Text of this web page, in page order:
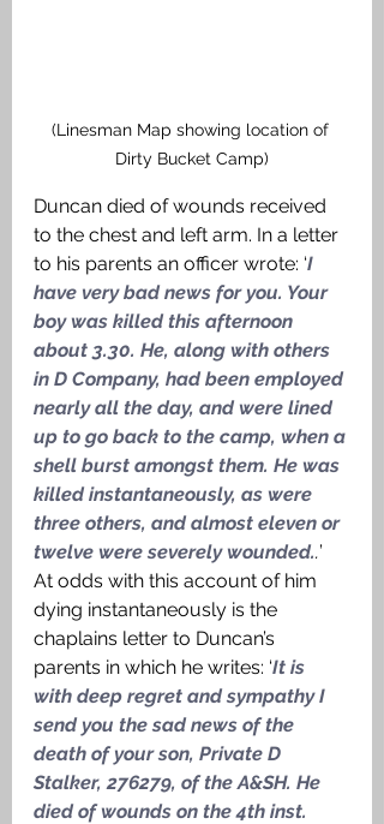
(Linesman Map showing location of
Dirty Bucket Camp)
Duncan died of wounds received
to the chest and left arm. In a letter
to his parents an officer wrote: ‘I
have very bad news for you. Your
boy was killed this afternoon
about 3.30. He, along with others
in D Company, had been employed
nearly all the day, and were lined
up to go back to the camp, when a
shell burst amongst them. He was
killed instantaneously, as were
three others, and almost eleven or
twelve were severely wounded..’
At odds with this account of him
dying instantaneously is the
chaplains letter to Duncan’s
parents in which he writes: ‘It is
with deep regret and sympathy I
send you the sad news of the
death of your son, Private D
Stalker, 276279, of the A&SH. He
died of wounds on the 4th inst.